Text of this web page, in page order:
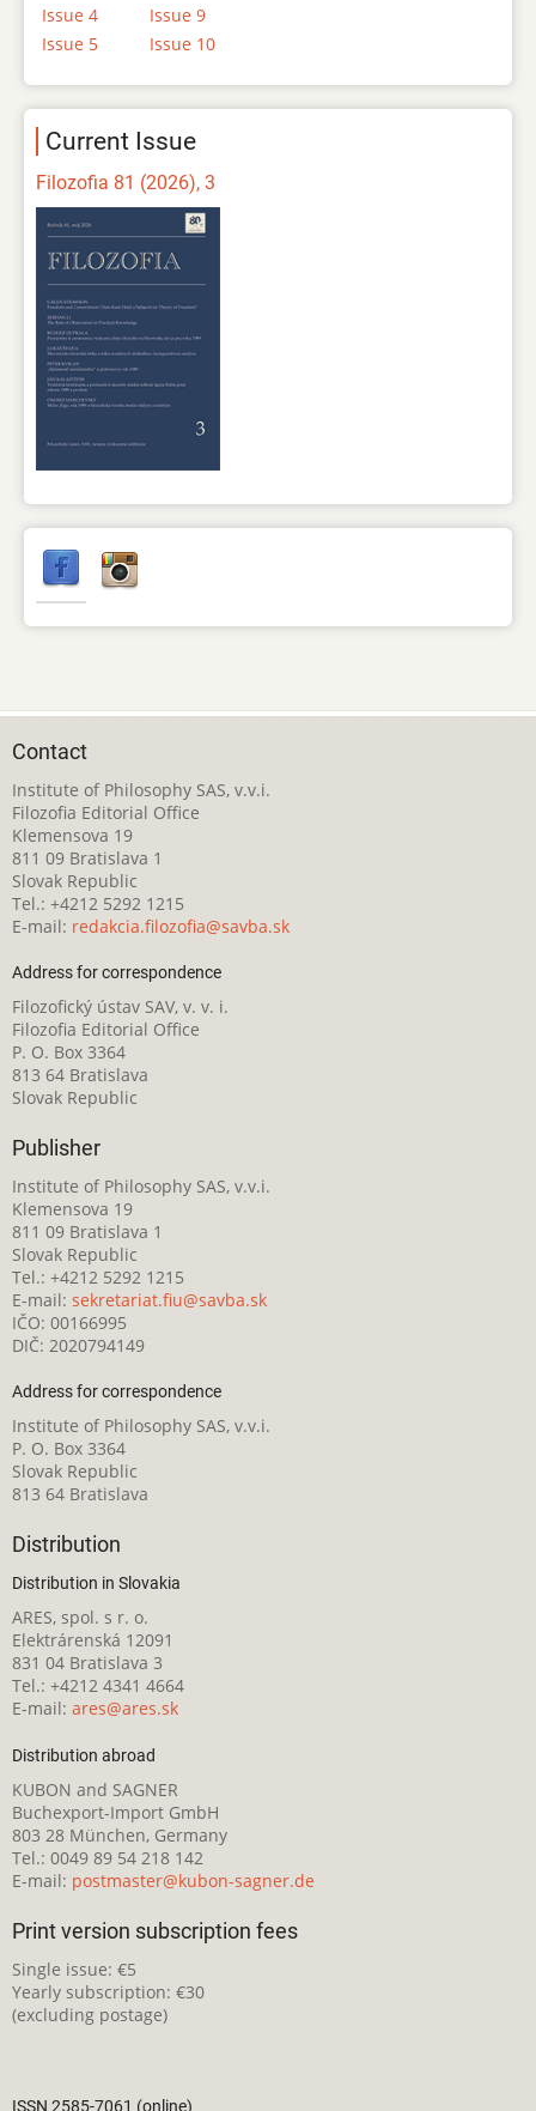
Issue 4
Issue 5
Issue 9
Issue 10
Current Issue
Filozofia 81 (2026), 3
Contact
Institute of Philosophy SAS, v.v.i.
Filozofia Editorial Office
Klemensova 19
811 09 Bratislava 1
Slovak Republic
Tel.: +4212 5292 1215
E-mail: redakcia.filozofia@savba.sk
Address for correspondence
Filozofický ústav SAV, v. v. i.
Filozofia Editorial Office
P. O. Box 3364
813 64 Bratislava
Slovak Republic
Publisher
Institute of Philosophy SAS, v.v.i.
Klemensova 19
811 09 Bratislava 1
Slovak Republic
Tel.: +4212 5292 1215
E-mail: sekretariat.fiu@savba.sk
IČO: 00166995
DIČ: 2020794149
Address for correspondence
Institute of Philosophy SAS, v.v.i.
P. O. Box 3364
Slovak Republic
813 64 Bratislava
Distribution
Distribution in Slovakia
ARES, spol. s r. o.
Elektrárenská 12091
831 04 Bratislava 3
Tel.: +4212 4341 4664
E-mail: ares@ares.sk
Distribution abroad
KUBON and SAGNER
Buchexport-Import GmbH
803 28 München, Germany
Tel.: 0049 89 54 218 142
E-mail: postmaster@kubon-sagner.de
Print version subscription fees
Single issue: €5
Yearly subscription: €30
(excluding postage)
ISSN 2585-7061 (online)